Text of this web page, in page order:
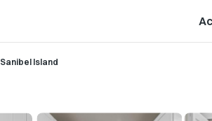
Sanibel Island